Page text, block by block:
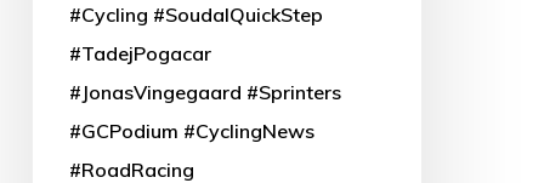
#Cycling #SoudalQuickStep
#TadejPogacar
#JonasVingegaard #Sprinters
#GCPodium #CyclingNews
#RoadRacing